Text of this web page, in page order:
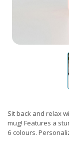
Sit back and relax
mug! Features a
6 colours.